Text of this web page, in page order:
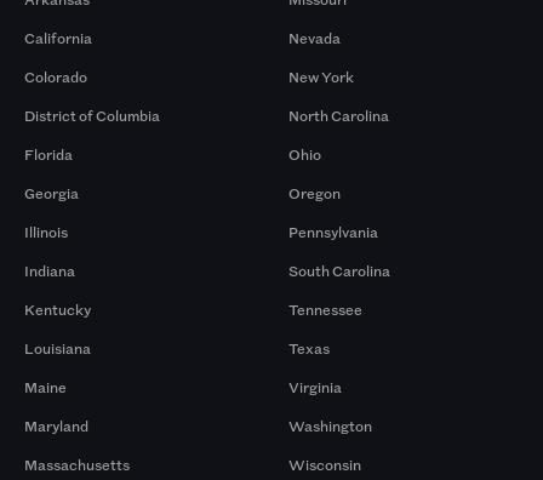
California
Colorado
District of Columbia
Florida
Georgia
Illinois
Indiana
Kentucky
Louisiana
Maine
Maryland
Massachusetts
Nevada
New York
North Carolina
Ohio
Oregon
Pennsylvania
South Carolina
Tennessee
Texas
Virginia
Washington
Wisconsin